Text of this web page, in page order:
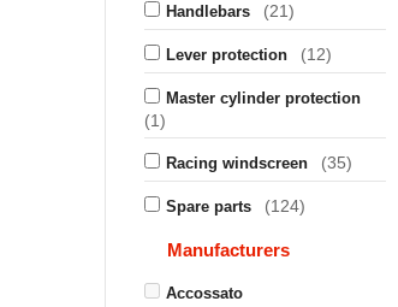
Handlebars (21)
Lever protection (12)
Master cylinder protection
(1)
Racing windscreen (35)
Spare parts (124)
Manufacturers
Accossato